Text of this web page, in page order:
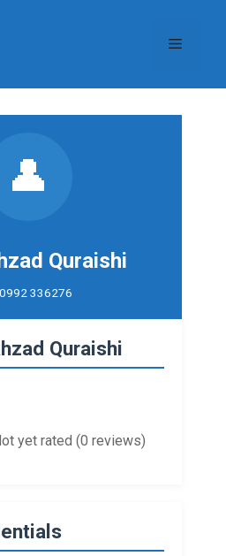
Menu
👤
Quraishi
0992 336276
Quraishi
yet rated (0 reviews)